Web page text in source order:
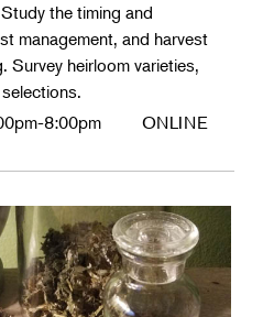
the timing and
management, and harvest
Survey heirloom varieties,
8:00pm ONLINE